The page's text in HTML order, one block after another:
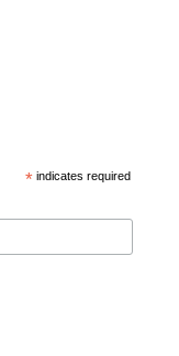
* indicates required